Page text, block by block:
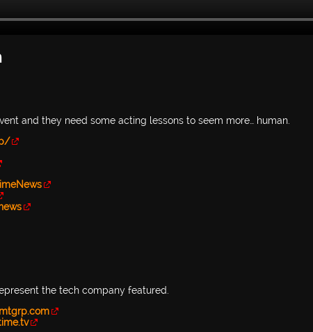
and they need some acting lessons to seem more… human.
the tech company featured.